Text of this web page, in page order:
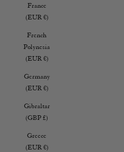
France
(EUR €)
French
Polynesia
(EUR €)
Germany
(EUR €)
Gibraltar
(GBP £)
Greece
(EUR €)